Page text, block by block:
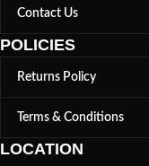
Contact Us
POLICIES
Returns Policy
Terms & Conditions
LOCATION